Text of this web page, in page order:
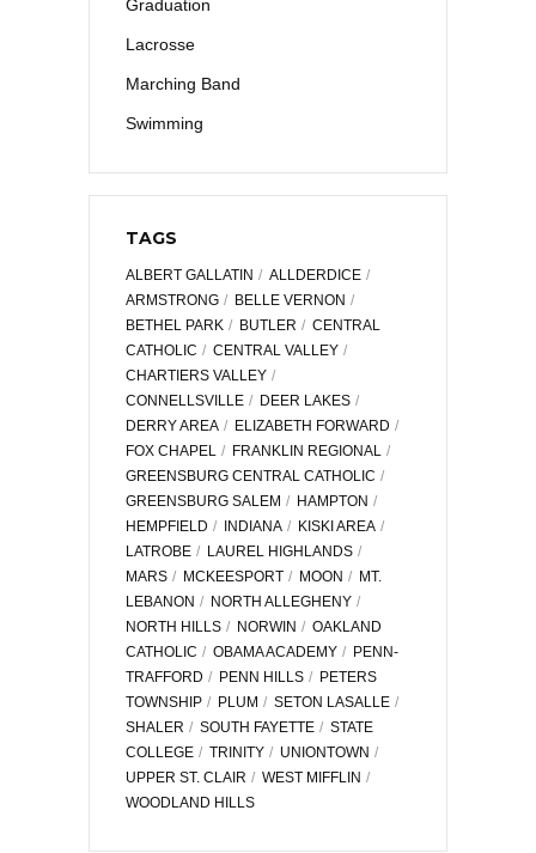
Graduation
Lacrosse
Marching Band
Swimming
TAGS
ALBERT GALLATIN
ALLDERDICE
ARMSTRONG
BELLE VERNON
BETHEL PARK
BUTLER
CENTRAL
CATHOLIC
CENTRAL VALLEY
CHARTIERS VALLEY
CONNELLSVILLE
DEER LAKES
DERRY AREA
ELIZABETH FORWARD
FOX CHAPEL
FRANKLIN REGIONAL
GREENSBURG CENTRAL CATHOLIC
GREENSBURG SALEM
HAMPTON
HEMPFIELD
INDIANA
KISKI AREA
LATROBE
LAUREL HIGHLANDS
MARS
MCKEESPORT MOON
MT.
LEBANON
NORTH ALLEGHENY
NORTH HILLS
NORWIN
OAKLAND
CATHOLIC
OBAMA ACADEMY
PENN-
TRAFFORD
PENN HILLS
PETERS
TOWNSHIP
PLUM
SETON LASALLE
SHALER
SOUTH FAYETTE
STATE
COLLEGE
TRINITY
UNIONTOWN
UPPER ST. CLAIR
WEST MIFFLIN
WOODLAND HILLS